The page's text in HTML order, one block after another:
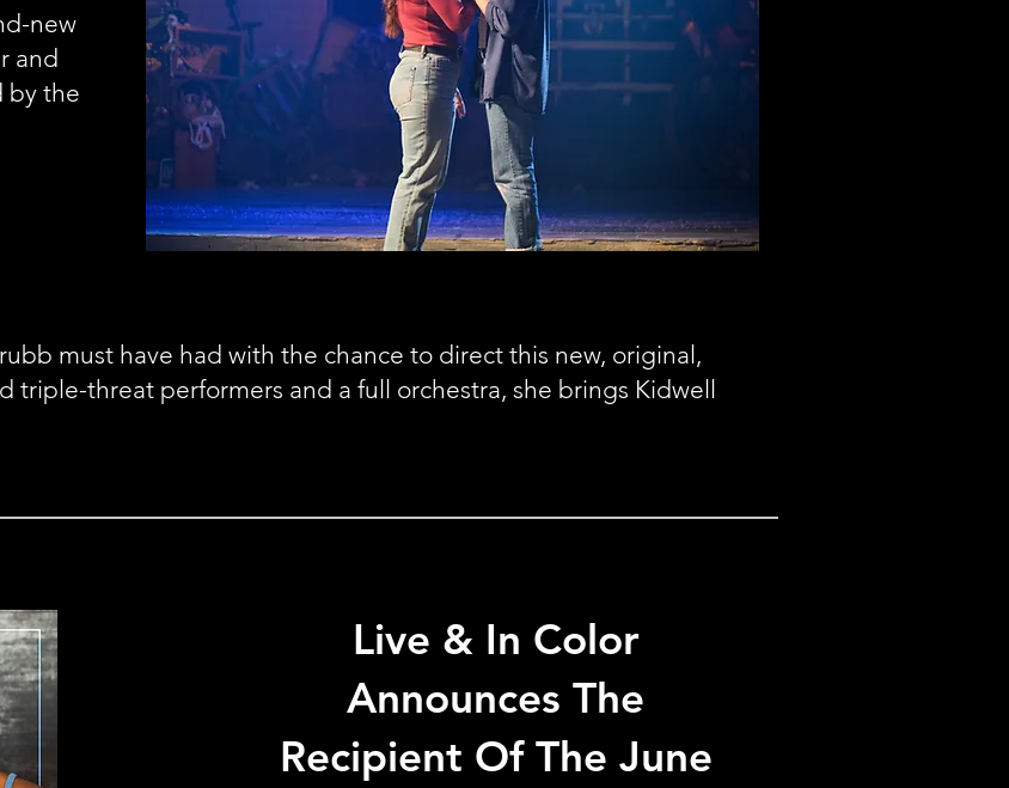
new
and
by the
must have had with the chance to direct this new, original,
triple-threat performers and a full orchestra, she brings Kidwell
Live & In Color
Announces The
Recipient Of The June